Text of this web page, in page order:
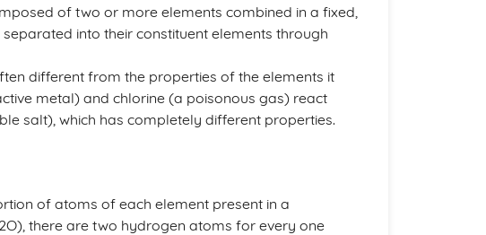
of two or more elements combined in a fixed,
into their constituent elements through
different from the properties of the elements it
metal) and chlorine (a poisonous gas) react
salt), which has completely different properties.
of atoms of each element present in a
there are two hydrogen atoms for every one